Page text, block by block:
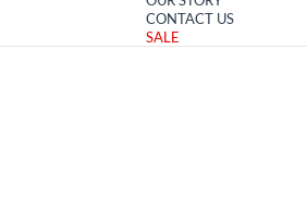
CONTACT US
SALE